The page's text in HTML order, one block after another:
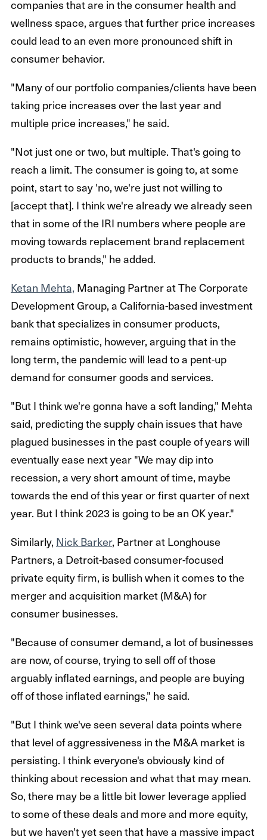
companies that are in the consumer health and
wellness space, argues that further price increases
could lead to an even more pronounced shift in
consumer behavior.
"Many of our portfolio companies/clients have been
taking price increases over the last year and
multiple price increases," he said.
"Not just one or two, but multiple. That's going to
reach a limit. The consumer is going to, at some
point, start to say 'no, we're just not willing to
[accept that]. I think we're already we already seen
that in some of the IRI numbers where people are
moving towards replacement brand replacement
products to brands," he added.
Ketan Mehta, Managing Partner at The Corporate
Development Group, a California-based investment
bank that specializes in consumer products,
remains optimistic, however, arguing that in the
long term, the pandemic will lead to a pent-up
demand for consumer goods and services.
"But I think we're gonna have a soft landing," Mehta
said, predicting the supply chain issues that have
plagued businesses in the past couple of years will
eventually ease next year "We may dip into
recession, a very short amount of time, maybe
towards the end of this year or first quarter of next
year. But I think 2023 is going to be an OK year."
Similarly, Nick Barker, Partner at Longhouse
Partners, a Detroit-based consumer-focused
private equity firm, is bullish when it comes to the
merger and acquisition market (M&A) for
consumer businesses.
"Because of consumer demand, a lot of businesses
are now, of course, trying to sell off of those
arguably inflated earnings, and people are buying
off of those inflated earnings," he said.
"But I think we've seen several data points where
that level of aggressiveness in the M&A market is
persisting. I think everyone's obviously kind of
thinking about recession and what that may mean.
So, there may be a little bit lower leverage applied
to some of these deals and more and more equity,
but we haven't yet seen that have a massive impact